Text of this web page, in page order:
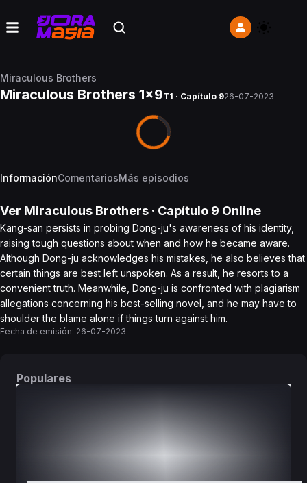
Miraculous Brothers
Miraculous Brothers 1x9T1 · Capítulo 926-07-2023
InformaciónComentariosMás episodios
Ver Miraculous Brothers · Capítulo 9 Online
Kang-san persists in probing Dong-ju's awareness of his identity,
raising tough questions about when and how he became aware.
Although Dong-ju acknowledges his mistakes, he also believes that
certain things are best left unspoken. As a result, he resorts to a
convenient truth. Meanwhile, Dong-ju is confronted with plagiarism
allegations concerning his best-selling novel, and he may have to
shoulder the blame alone if things turn against him.
Fecha de emisión: 26-07-2023
Populares